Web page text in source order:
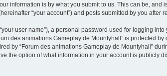
information is by what you submit to us. This can be,
“your account”) and posts submitted by you after
user name”), a personal password used for logging into
des animations Gameplay de Mountyhall” is protected
by “Forum des animations Gameplay de Mountyhall”
the option of what information in your account is publicly